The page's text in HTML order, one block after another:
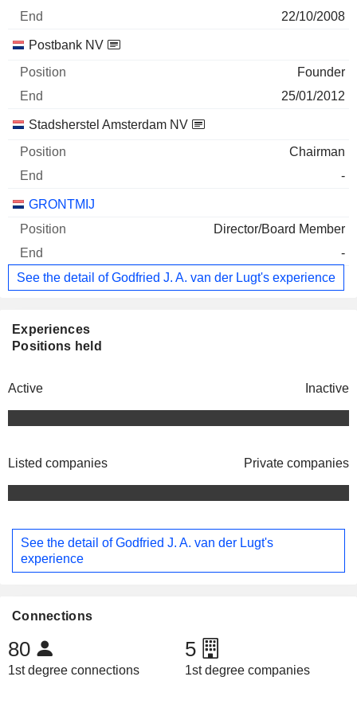
22/10/2008
Postbank NV
Founder
25/01/2012
Stadsherstel Amsterdam NV
Chairman
-
GRONTMIJ
Director/Board Member
-
See the detail of Godfried J. A. van der Lugt's experience
Experiences
Positions held
Active Inactive
Listed companies Private companies
See the detail of Godfried J. A. van der Lugt's
experience
Connections
80
1st degree connections
5
1st degree companies